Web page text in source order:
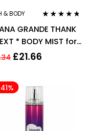
& BODY
out of 5
GRANDE THANK
* BODY MIST for
WOMAN *
£21.66